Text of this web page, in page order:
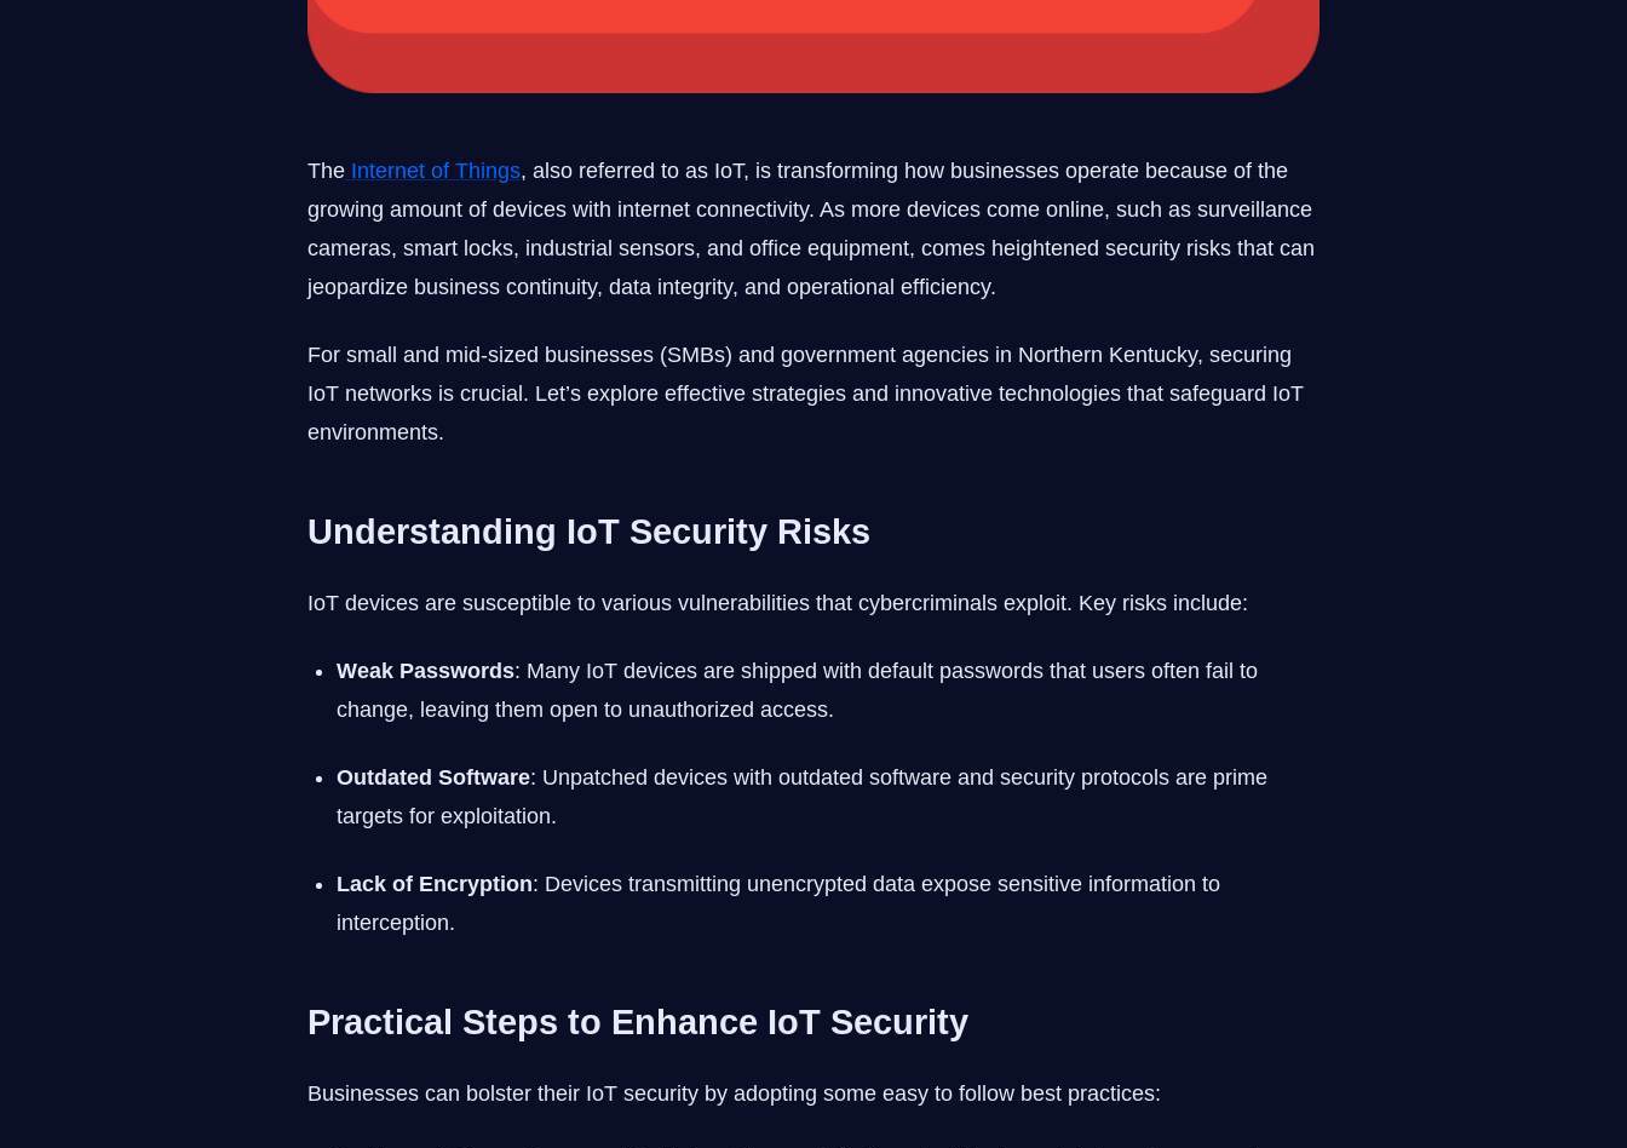
The Internet of Things, also referred to as IoT, is transforming how businesses operate because of the
growing amount of devices with internet connectivity. As more devices come online, such as surveillance
cameras, smart locks, industrial sensors, and office equipment, comes heightened security risks that can
jeopardize business continuity, data integrity, and operational efficiency.
For small and mid-sized businesses (SMBs) and government agencies in Northern Kentucky, securing
IoT networks is crucial. Let’s explore effective strategies and innovative technologies that safeguard IoT
environments.
Understanding IoT Security Risks
IoT devices are susceptible to various vulnerabilities that cybercriminals exploit. Key risks include:
Weak Passwords: Many IoT devices are shipped with default passwords that users often fail to
change, leaving them open to unauthorized access.
Outdated Software: Unpatched devices with outdated software and security protocols are prime
targets for exploitation.
Lack of Encryption: Devices transmitting unencrypted data expose sensitive information to
interception.
Practical Steps to Enhance IoT Security
Businesses can bolster their IoT security by adopting some easy to follow best practices: